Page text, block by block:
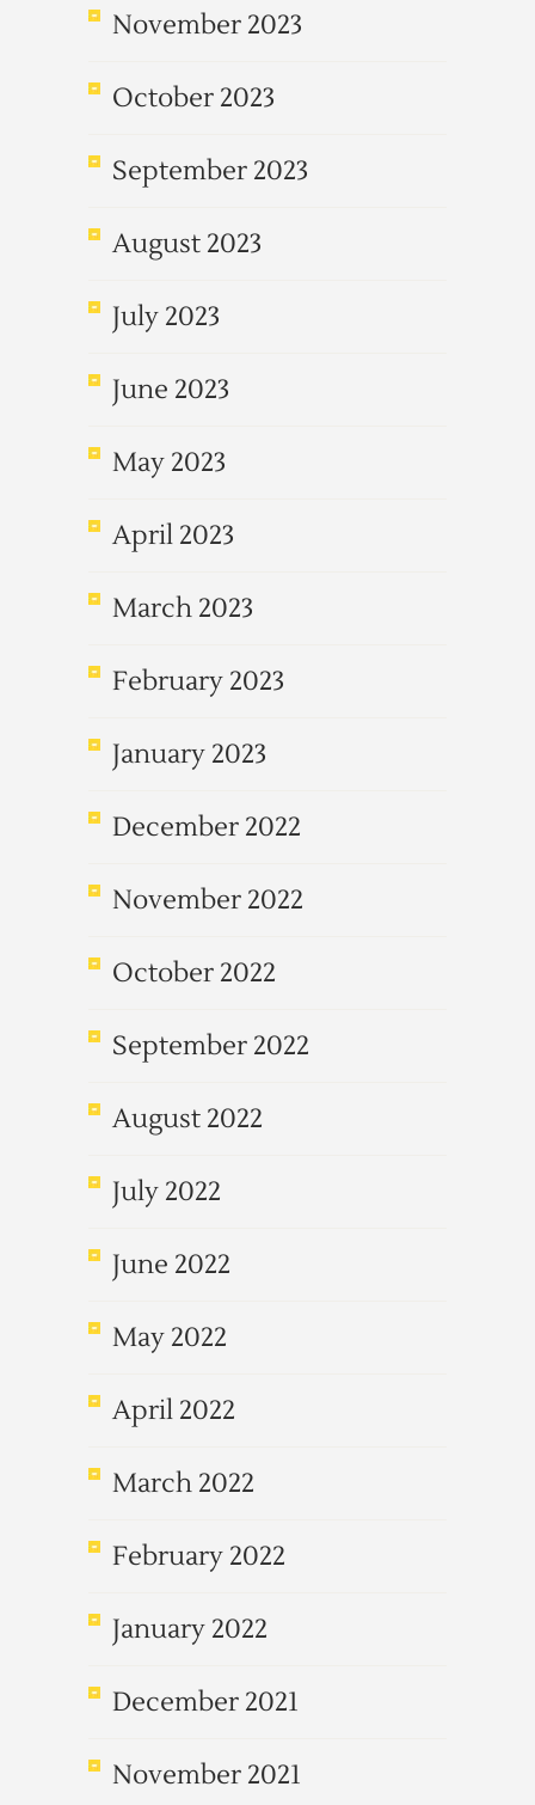
November 2023
October 2023
September 2023
August 2023
July 2023
June 2023
May 2023
April 2023
March 2023
February 2023
January 2023
December 2022
November 2022
October 2022
September 2022
August 2022
July 2022
June 2022
May 2022
April 2022
March 2022
February 2022
January 2022
December 2021
November 2021